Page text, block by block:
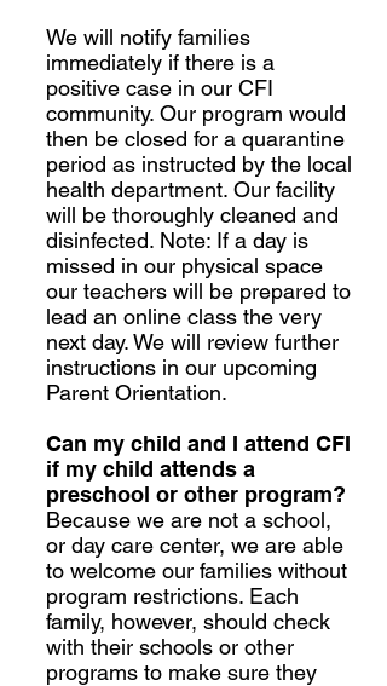
We will notify families
immediately if there is a
positive case in our CFI
community. Our program would
then be closed for a quarantine
period as instructed by the local
health department. Our facility
will be thoroughly cleaned and
disinfected. Note: If a day is
missed in our physical space
our teachers will be prepared to
lead an online class the very
next day. We will review further
instructions in our upcoming
Parent Orientation.
Can my child and I attend CFI
if my child attends a
preschool or other program?
Because we are not a school,
or day care center, we are able
to welcome our families without
program restrictions. Each
family, however, should check
with their schools or other
programs to make sure they